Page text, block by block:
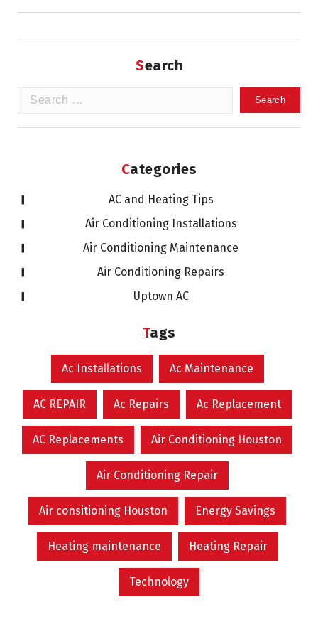
Search
Categories
AC and Heating Tips
Air Conditioning Installations
Air Conditioning Maintenance
Air Conditioning Repairs
Uptown AC
Tags
Ac Installations Ac Maintenance
AC REPAIR Ac Repairs Ac Replacement
AC Replacements Air Conditioning Houston
Air Conditioning Repair
Air consitioning Houston Energy Savings
Heating maintenance Heating Repair
Technology